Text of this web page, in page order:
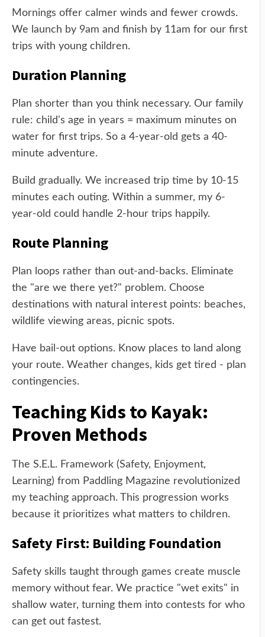
Mornings offer calmer winds and fewer crowds.
We launch by 9am and finish by 11am for our first
trips with young children.
Duration Planning
Plan shorter than you think necessary. Our family
rule: child's age in years = maximum minutes on
water for first trips. So a 4-year-old gets a 40-
minute adventure.
Build gradually. We increased trip time by 10-15
minutes each outing. Within a summer, my 6-
year-old could handle 2-hour trips happily.
Route Planning
Plan loops rather than out-and-backs. Eliminate
the "are we there yet?" problem. Choose
destinations with natural interest points: beaches,
wildlife viewing areas, picnic spots.
Have bail-out options. Know places to land along
your route. Weather changes, kids get tired - plan
contingencies.
Teaching Kids to Kayak:
Proven Methods
The S.E.L. Framework (Safety, Enjoyment,
Learning) from Paddling Magazine revolutionized
my teaching approach. This progression works
because it prioritizes what matters to children.
Safety First: Building Foundation
Safety skills taught through games create muscle
memory without fear. We practice "wet exits" in
shallow water, turning them into contests for who
can get out fastest.